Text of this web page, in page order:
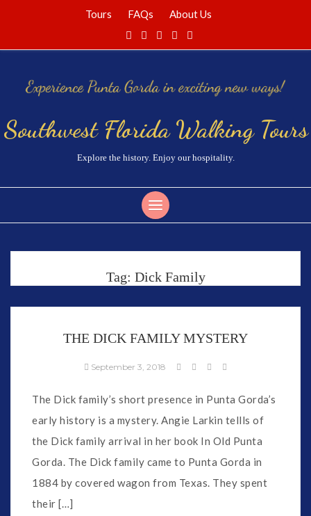
Tours FAQs About Us
Southwest Florida Walking Tours
Explore the history. Enjoy our hospitality.
Tag: Dick Family
THE DICK FAMILY MYSTERY
September 3, 2018
The Dick family’s short presence in Punta Gorda’s
early history is a mystery. Angie Larkin tellls of
the Dick family arrival in her book In Old Punta
Gorda. The Dick family came to Punta Gorda in
1884 by covered wagon from Texas. They spent
their […]